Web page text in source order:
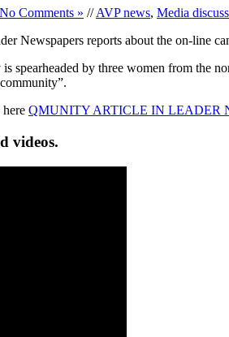
No Comments » //AVP news, Media
Newspapers reports about the on-line
spearheaded by three women from the
here QMUNITY ARTICLE IN LEADER
videos.